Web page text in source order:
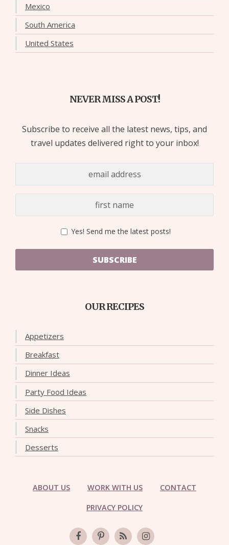
Mexico
South America
United States
NEVER MISS A POST!
Subscribe to receive all the latest news, tips, and
travel updates delivered right to your inbox!
Yes! Send me the latest posts!
SUBSCRIBE
OUR RECIPES
Appetizers
Breakfast
Dinner Ideas
Party Food Ideas
Side Dishes
Snacks
Desserts
ABOUT US WORK WITH US CONTACT
PRIVACY POLICY